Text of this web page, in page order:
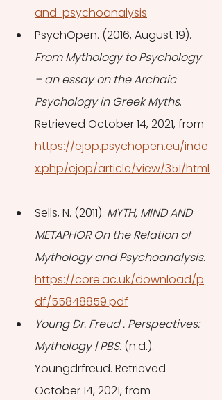
and-psychoanalysis
PsychOpen. (2016, August 19).
From Mythology to Psychology
– an essay on the Archaic
Psychology in Greek Myths.
Retrieved October 14, 2021, from
https://ejop.psychopen.eu/inde
x.php/ejop/article/view/351/html
Sells, N. (2011). MYTH, MIND AND
METAPHOR On the Relation of
Mythology and Psychoanalysis.
https://core.ac.uk/download/p
df/55848859.pdf
Young Dr. Freud . Perspectives:
Mythology | PBS. (n.d.).
Youngdrfreud. Retrieved
October 14, 2021, from